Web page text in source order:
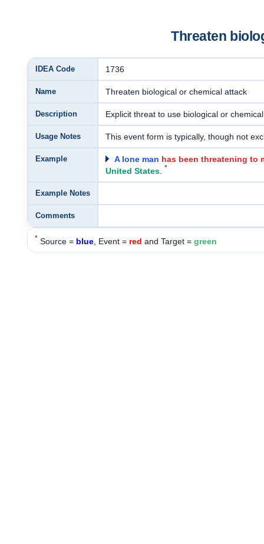
Threaten
IDEA Code 1736
Name Threaten biological or chemical attack
Description Explicit threat to use biological or
Usage Notes This event form is typically, though not
Example A lone man has been threatening to
United States. *
Example Notes
Comments
* Source = blue, Event = red and Target = green